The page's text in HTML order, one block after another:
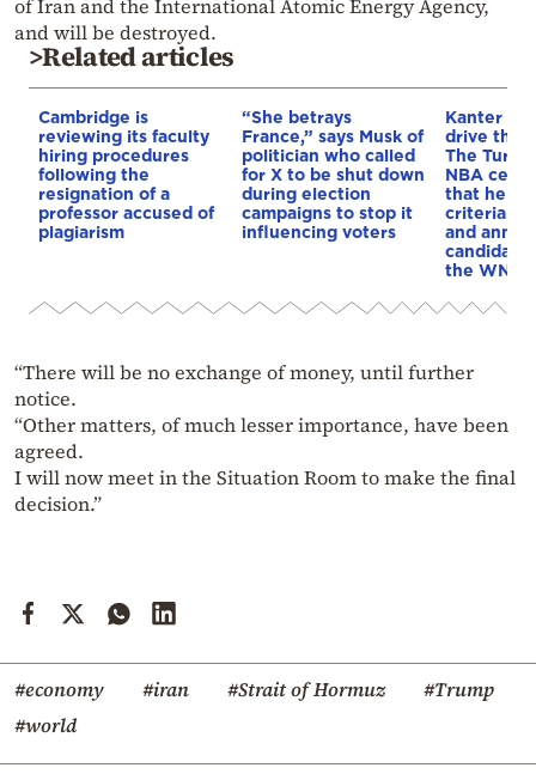
of Iran and the International Atomic Energy Agency,
and will be destroyed.
>Related articles
Cambridge is
reviewing its faculty
hiring procedures
following the
resignation of a
professor accused of
plagiarism
“She betrays
France,” says Musk of
politician who called
for X to be shut down
during election
campaigns to stop it
influencing voters
Kanter
drive the
The
NBA
that he
and
candidacy
the WNBA
“There will be no exchange of money, until further
notice.
“Other matters, of much lesser importance, have been
agreed.
I will now meet in the Situation Room to make the final
decision.”
#economy #iran #Strait of Hormuz
#Trump
#world